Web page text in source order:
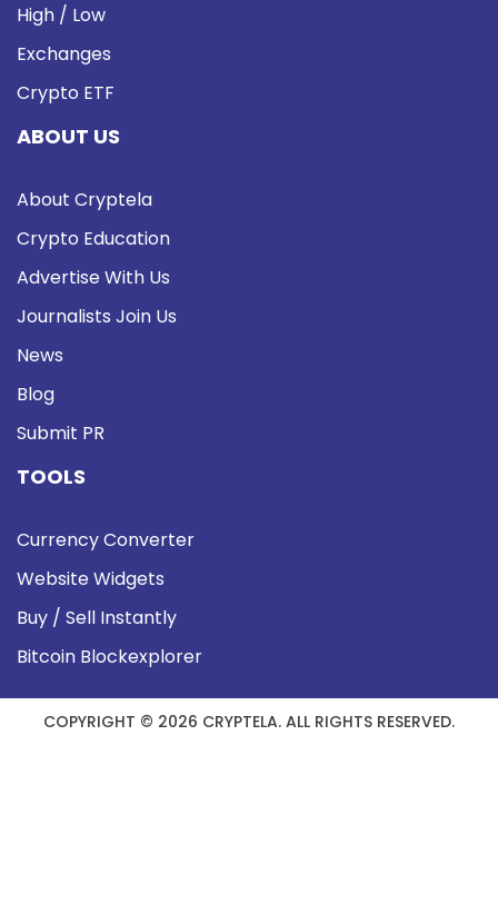
High / Low
Exchanges
Crypto ETF
ABOUT US
About Cryptela
Crypto Education
Advertise With Us
Journalists Join Us
News
Blog
Submit PR
TOOLS
Currency Converter
Website Widgets
Buy / Sell Instantly
Bitcoin Blockexplorer
COPYRIGHT © 2026 CRYPTELA. ALL RIGHTS RESERVED.